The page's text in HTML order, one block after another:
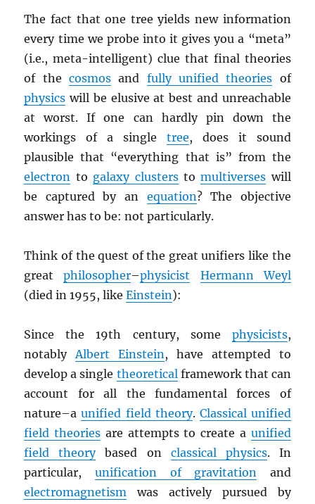
The fact that one tree yields new information
every time we probe into it gives you a “meta”
(i.e., meta-intelligent) clue that final theories
of thecosmos and fully unified theories of
physics will be elusive at best and unreachable
at worst. If one can hardly pin down the
workings of a single tree, does it sound
plausible that “everything that is” from the
electron to galaxy clusterstomultiverses will
be captured by an equation? The objective
answer has to be: not particularly.
Think of the quest of the great unifiers like the
greatphilosopher–physicist
Hermann Weyl
(died in 1955, likeEinstein):
Since the 19th century, some physicists,
notablyAlbert Einstein, have attempted to
develop a single theoreticalframework that can
account for all the fundamental forces of
nature–aunified field theory. Classical unified
field theories are attempts to create a unified
field theorybased on classical physics. In
particular, unification of gravitation and
electromagnetism was actively pursued by